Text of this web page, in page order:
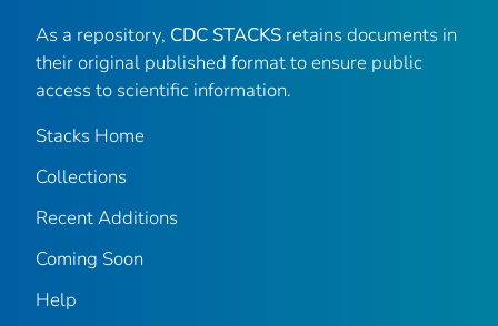
As a repository, CDC STACKS retains documents in
their original published format to ensure public
access to scientific information.
Stacks Home
Collections
Recent Additions
Coming Soon
Help